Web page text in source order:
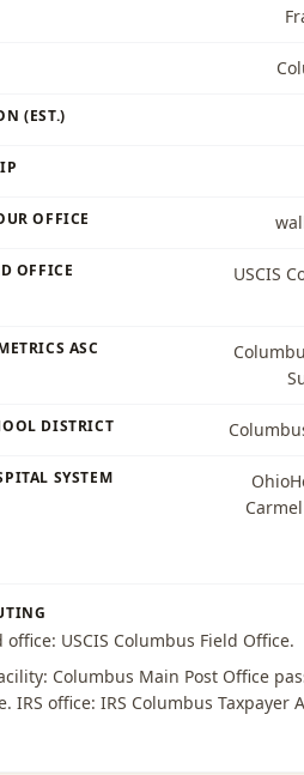
(EST.)
OFFICE
OFFICE
USCIS
ASC
DISTRICT
SYSTEM
office: USCIS Columbus Field Office.
Columbus Main Post Office
. IRS office: IRS Columbus Taxpayer